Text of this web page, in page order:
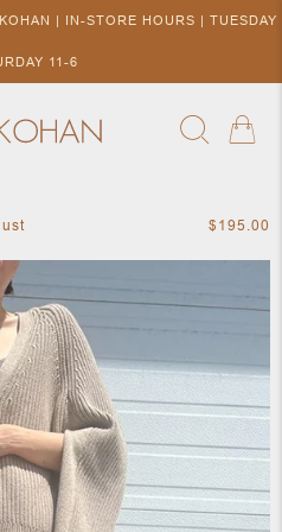
| IN-STORE HOURS | TUESDAY
11-6
SHOP BY DESIGNER
SHOP BY
$195.00